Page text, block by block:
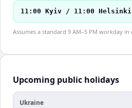
11:00 Kyiv / 11:00 Helsinki
Assumes a standard 9 AM–5 PM workday in
Upcoming public holidays
Ukraine